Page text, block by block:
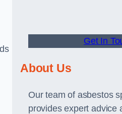
Get In
About Us
Our team of asbestos
provides expert advice